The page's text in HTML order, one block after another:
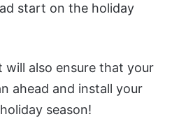
start on the holiday
also ensure that your
ahead and install your
season!